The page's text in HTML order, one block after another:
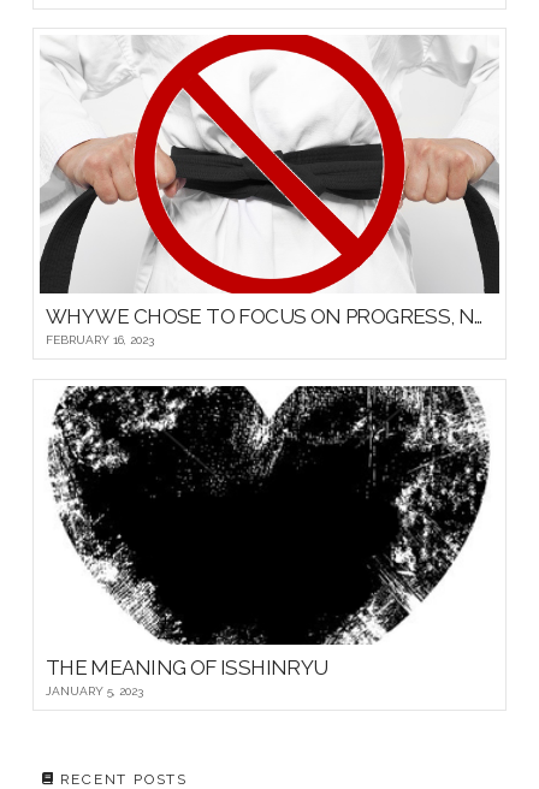
WHY WE CHOSE TO FOCUS ON PROGRESS, NOT PROMOTIONS, FOR OUR YOUNG MARTIAL ARTISTS
FEBRUARY 16, 2023
THE MEANING OF ISSHINRYU
JANUARY 5, 2023
RECENT POSTS